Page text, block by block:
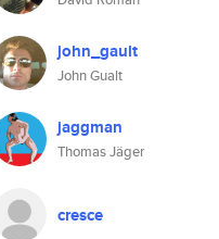
john_gault
John Gualt
jaggman
Thomas Jäger
cresce